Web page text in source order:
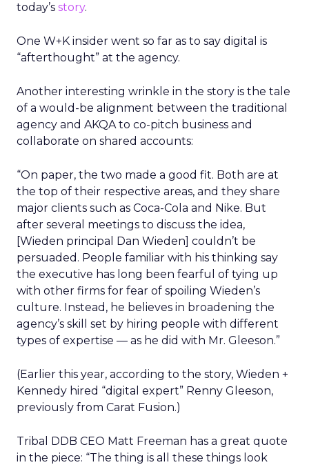
today’s story.
One W+K insider went so far as to say digital is
“afterthought” at the agency.
Another interesting wrinkle in the story is the tale
of a would-be alignment between the traditional
agency and AKQA to co-pitch business and
collaborate on shared accounts:
“On paper, the two made a good fit. Both are at
the top of their respective areas, and they share
major clients such as Coca-Cola and Nike. But
after several meetings to discuss the idea,
[Wieden principal Dan Wieden] couldn’t be
persuaded. People familiar with his thinking say
the executive has long been fearful of tying up
with other firms for fear of spoiling Wieden’s
culture. Instead, he believes in broadening the
agency’s skill set by hiring people with different
types of expertise — as he did with Mr. Gleeson.”
(Earlier this year, according to the story, Wieden +
Kennedy hired “digital expert” Renny Gleeson,
previously from Carat Fusion.)
Tribal DDB CEO Matt Freeman has a great quote
in the piece: “The thing is all these things look